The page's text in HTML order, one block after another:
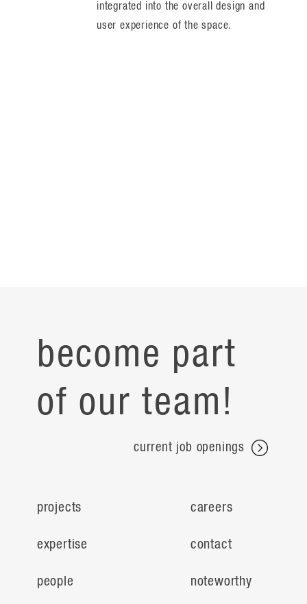
integrated into the overall design and
user experience of the space.
become part
of our team!
current job openings
projects
expertise
people
careers
contact
noteworthy